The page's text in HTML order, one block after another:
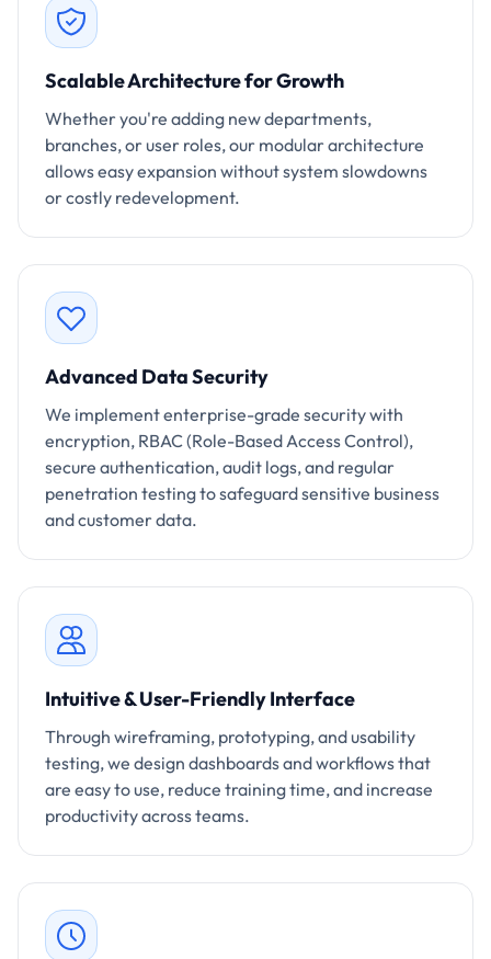
Scalable Architecture for Growth
Whether you're adding new departments,
branches, or user roles, our modular architecture
allows easy expansion without system slowdowns
or costly redevelopment.
Advanced Data Security
We implement enterprise-grade security with
encryption, RBAC (Role-Based Access Control),
secure authentication, audit logs, and regular
penetration testing to safeguard sensitive business
and customer data.
Intuitive & User-Friendly Interface
Through wireframing, prototyping, and usability
testing, we design dashboards and workflows that
are easy to use, reduce training time, and increase
productivity across teams.